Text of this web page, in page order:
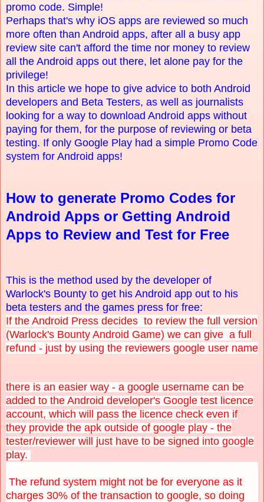
promo code. Simple!
Perhaps that's why iOS apps are reviewed so much
more often than Android apps, after all a busy app
review site can't afford the time nor money to review
all the Android apps out there, let alone pay for the
privilege!
In this article we hope to give advice to both Android
developers and Beta Testers, as well as journalists
looking for a way to download Android apps without
paying for them, for the purpose of reviewing or beta
testing. If only Google Play had a simple Promo Code
system for Android apps!
How to generate Promo Codes for
Android Apps or Getting Android
Apps to Review and Test for Free
This is the method used by the developer of
Warlock's Bounty to get his Android app out to his
beta testers and the games press for free:
If the Android Press decides to review the full version
(Warlock's Bounty Android Game) we can give a full
refund - just by using the reviewers google user name
there is an easier way - a google username can be
added to the Android developer's Google test licence
account, which will pass the licence check even if
they provide the apk outside of google play - the
tester/reviewer will just have to be signed into google
play.
The refund system might not be for everyone as it
charges 30% of the transaction to google, so doing